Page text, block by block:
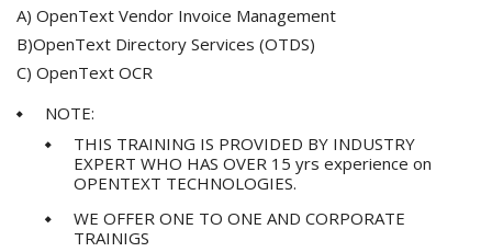
A) OpenText Vendor Invoice Management
B)OpenText Directory Services (OTDS)
C) OpenText OCR
NOTE:
THIS TRAINING IS PROVIDED BY INDUSTRY
EXPERT WHO HAS OVER 15 yrs experience on
OPENTEXT TECHNOLOGIES.
WE OFFER ONE TO ONE AND CORPORATE
TRAINIGS